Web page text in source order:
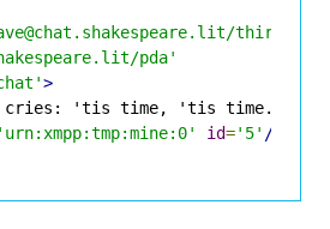
pda'
>
cries: 'tis time, 'tis time.
'urn:xmpp:tmp:mine:0' id='5' />